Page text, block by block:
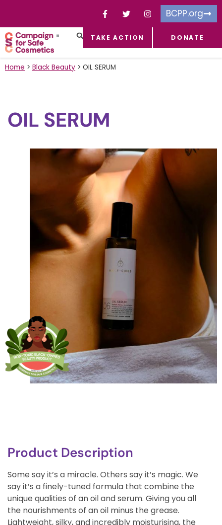
BCPP.org
TAKE ACTION DONATE
Home > Black Beauty > OIL SERUM
OIL SERUM
Product Description
Some say it’s a miracle. Others say it’s magic. We
say it’s a finely-tuned formula that combine the
unique qualities of an oil and serum. Giving you all
the nourishments of an oil minus the grease.
Lightweight, silky, and incredibly moisturising, the